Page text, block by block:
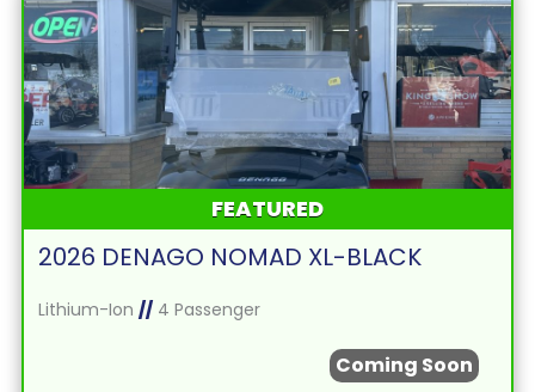
FEATURED
2026 DENAGO NOMAD XL-BLACK
Lithium-Ion //4 Passenger
Coming Soon